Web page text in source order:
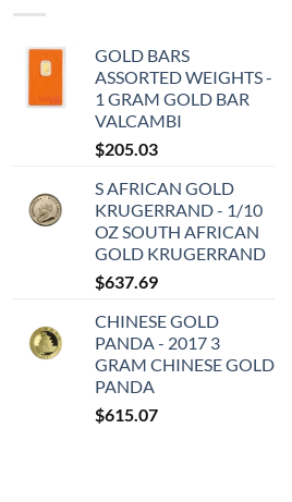
GOLD BARS
ASSORTED WEIGHTS -
1 GRAM GOLD BAR
VALCAMBI
$205.03
S AFRICAN GOLD
KRUGERRAND - 1/10
OZ SOUTH AFRICAN
GOLD KRUGERRAND
$637.69
CHINESE GOLD
PANDA - 2017 3
GRAM CHINESE GOLD
PANDA
$615.07